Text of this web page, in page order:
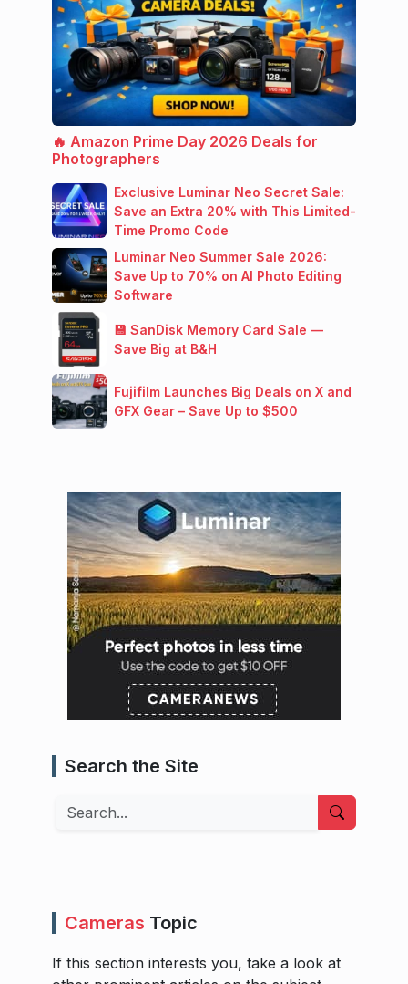
🔥 Amazon Prime Day 2026 Deals for
Photographers
Exclusive Luminar Neo Secret Sale:
Save an Extra 20% with This Limited-
Time Promo Code
Luminar Neo Summer Sale 2026:
Save Up to 70% on AI Photo Editing
Software
💾 SanDisk Memory Card Sale —
Save Big at B&H
Fujifilm Launches Big Deals on X and
GFX Gear – Save Up to $500
Search the Site
Search
Cameras Topic
If this section interests you, take a look at